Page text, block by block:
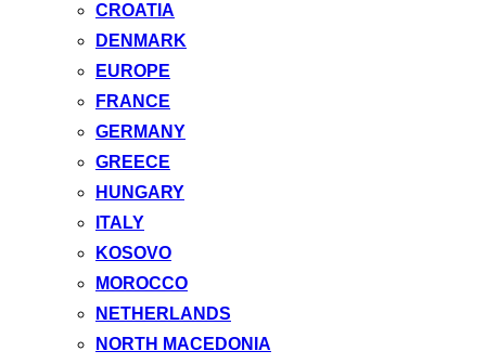
CROATIA
DENMARK
EUROPE
FRANCE
GERMANY
GREECE
HUNGARY
ITALY
KOSOVO
MOROCCO
NETHERLANDS
NORTH MACEDONIA